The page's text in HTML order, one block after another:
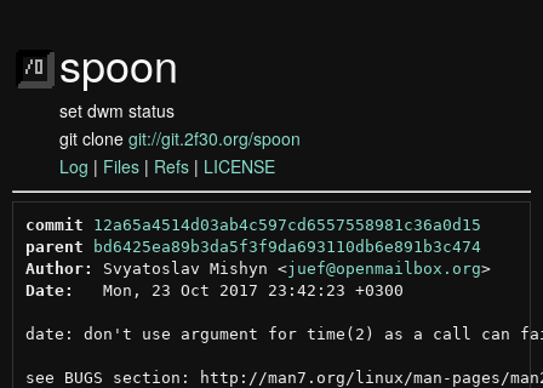
spoon
set dwm status
git clone git://git.2f30.org/spoon
Log | Files | Refs | LICENSE
commit
12a65a4514d03ab4c597cd6557558981c36a0d15
parent
bd6425ea89b3da5f3f9da693110db6e891b3c474
Author:
Svyatoslav Mishyn <juef@openmailbox.org >
Date:
   Mon, 23 Oct 2017 23:42:23 +0300
date: don't use argument for time(2) as a call can
see BUGS section: http://man7.org/linux/man-pages/